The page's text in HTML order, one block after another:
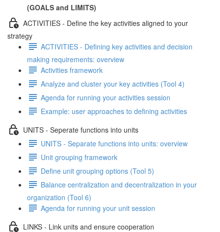
(GOALS and LIMITS)
ACTIVITIES - Define the key activities aligned to your
strategy
ACTIVITIES - Defining key activities and decision
making requirements: overview
Activities framework
Analyze and cluster your key activities (Tool 4)
Agenda for running your activities session
Example: user approaches to defining activities
UNITS - Seperate functions into units
UNITS - Separate functions into units: overview
Unit grouping framework
Define unit grouping options (Tool 5)
Balance centralization and decentralization in your
organization (Tool 6)
Agenda for running your unit session
LINKS - Link units and ensure cooperation